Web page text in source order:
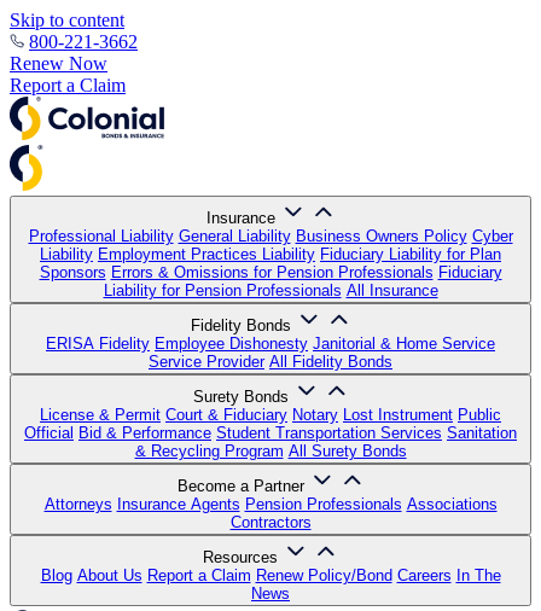
Skip to content
800-221-3662
Renew Now
Report a Claim
Insurance
Professional Liability General Liability Business Owners Policy Cyber
Liability Employment Practices Liability Fiduciary Liability for Plan
Sponsors Errors & Omissions for Pension Professionals Fiduciary
Liability for Pension Professionals All Insurance
Fidelity Bonds
ERISA Fidelity Employee Dishonesty Janitorial & Home Service
Service Provider All Fidelity Bonds
Surety Bonds
License & Permit Court & Fiduciary Notary Lost Instrument Public
Official Bid & Performance Student Transportation Services Sanitation
& Recycling Program All Surety Bonds
Become a Partner
Attorneys Insurance Agents Pension Professionals Associations
Contractors
Resources
Blog About Us Report a Claim Renew Policy/Bond Careers In The
News